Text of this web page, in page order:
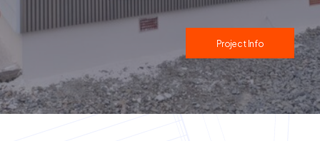
Project Info